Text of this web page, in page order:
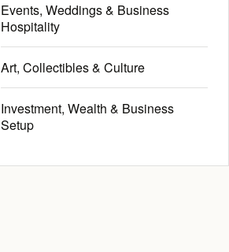
Events, Weddings & Business
Hospitality
Art, Collectibles & Culture
Investment, Wealth & Business
Setup